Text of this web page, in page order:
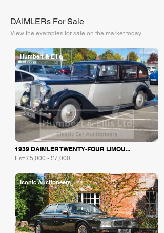
DAIMLERs For Sale
View the examples for sale on the market today
Humbert & Ellis
1939 DAIMLER TWENTY-FOUR LIMOU...
Est: £5,000 - £7,000
Iconic Auctioneers